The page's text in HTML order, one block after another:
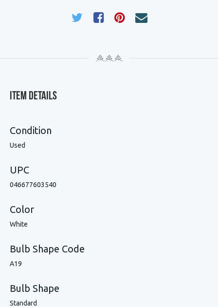
Item Details
Condition
Used
UPC
046677603540
Color
White
Bulb Shape Code
A19
Bulb Shape
Standard